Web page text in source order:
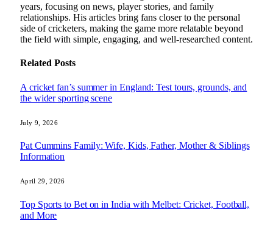
years, focusing on news, player stories, and family
relationships. His articles bring fans closer to the personal
side of cricketers, making the game more relatable beyond
the field with simple, engaging, and well-researched content.
Related Posts
A cricket fan’s summer in England: Test tours, grounds, and
the wider sporting scene
July 9, 2026
Pat Cummins Family: Wife, Kids, Father, Mother & Siblings
Information
April 29, 2026
Top Sports to Bet on in India with Melbet: Cricket, Football,
and More